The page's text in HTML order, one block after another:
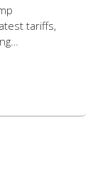
tariffs,